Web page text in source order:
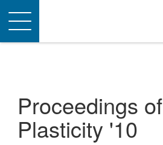
Toggle
navigation
Proceedings of
Plasticity '10